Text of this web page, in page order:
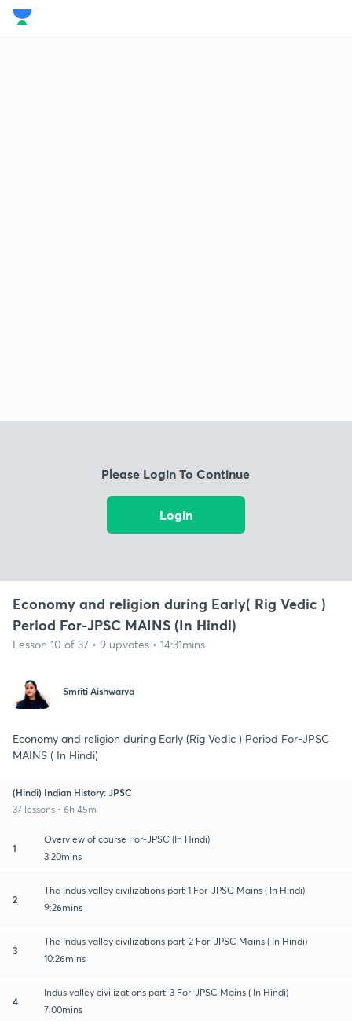
Please Login To Continue
Login
Economy and religion during Early( Rig Vedic )
Period For-JPSC MAINS (In Hindi)
Lesson 10 of 37 • 9 upvotes • 14:31mins
Smriti Aishwarya
Economy and religion during Early (Rig Vedic ) Period For-JPSC
MAINS ( In Hindi)
(Hindi) Indian History: JPSC
37 lessons • 6h 45m
1
Overview of course For-JPSC (In Hindi)
3:20mins
2
The Indus valley civilizations part-1 For-JPSC Mains ( In Hindi)
9:26mins
3
The Indus valley civilizations part-2 For-JPSC Mains ( In Hindi)
10:26mins
4
Indus valley civilizations part-3 For-JPSC Mains ( In Hindi)
7:00mins